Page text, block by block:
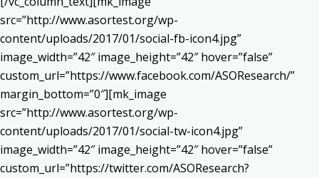
src=”http://www.asortest.org/wp-
content/uploads/2017/01/social-fb-icon4.jpg”
image_width=”42″ image_height=”42″ hover=”false”
custom_url=”https://www.facebook.com/ASOResearch/”
margin_bottom=”0″][mk_image
src=”http://www.asortest.org/wp-
content/uploads/2017/01/social-tw-icon4.jpg”
image_width=”42″ image_height=”42″ hover=”false”
custom_url=”https://twitter.com/ASOResearch?